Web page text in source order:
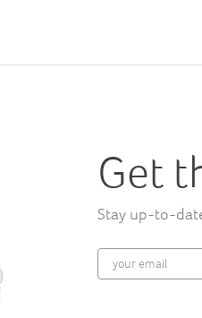
Get
Stay up-to-